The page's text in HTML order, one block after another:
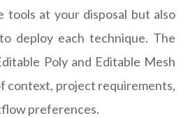
tools at your disposal but also
deploy each technique. The
Poly and Editable Mesh
context, project requirements,
preferences.